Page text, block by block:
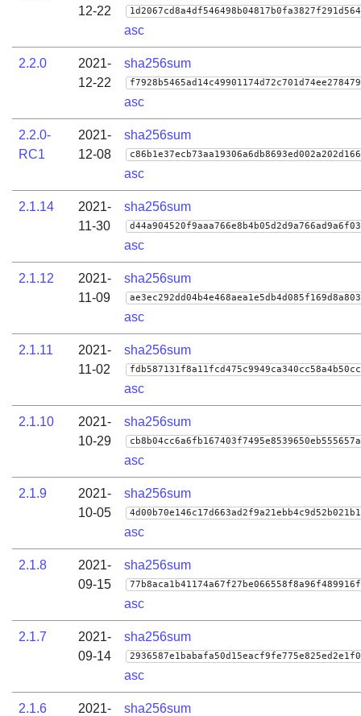
12-22
asc
2.2.0
2021-
12-22
sha256sum
asc
2.2.0-
RC1
2021-
12-08
sha256sum
asc
2.1.14
2021-
11-30
sha256sum
asc
2.1.12
2021-
11-09
sha256sum
asc
2.1.11
2021-
11-02
sha256sum
asc
2.1.10
2021-
10-29
sha256sum
asc
2.1.9
2021-
10-05
sha256sum
asc
2.1.8
2021-
09-15
sha256sum
asc
2.1.7
2021-
09-14
sha256sum
asc
2.1.6
2021-
sha256sum